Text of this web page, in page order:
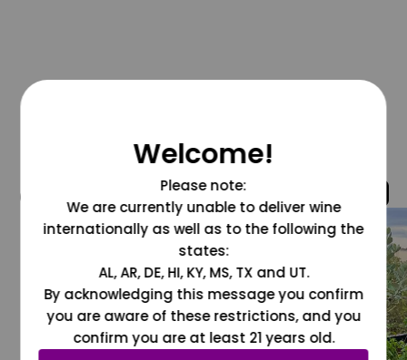
@grapesdotcom
Welcome!
Please note:
We are currently unable to deliver wine
internationally as well as to the following the
states:
AL, AR, DE, HI, KY, MS, TX and UT.
By acknowledging this message you confirm
you are aware of these restrictions, and you
confirm you are at least 21 years old.